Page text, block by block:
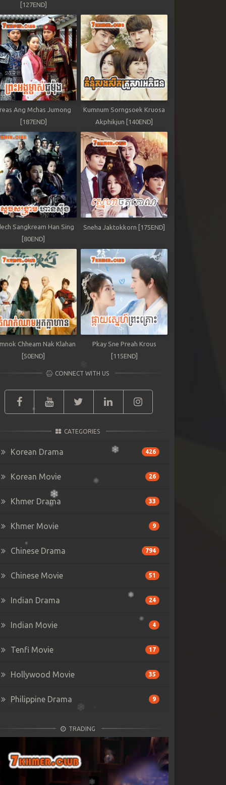
[127END]
Ang Mchas Jumong
[187END]
Kumnum Sorngsoek Kruosa
Akphikjun [140END]
Sangkream Han Sing
[80END]
Sneha Jaktokkorn [175END]
Chheam Nak Klahan
[50END]
Pkay Sne Preah Krous
[115END]
CONNECT WITH US
CATEGORIES
Korean Drama 426
Korean Movie 26
Khmer Drama 33
Khmer Movie 9
Chinese Drama 794
Chinese Movie 51
Indian Drama 24
Indian Movie 4
Tenfi Movie 17
Hollywood Movie 35
Philippine Drama 9
TRADING